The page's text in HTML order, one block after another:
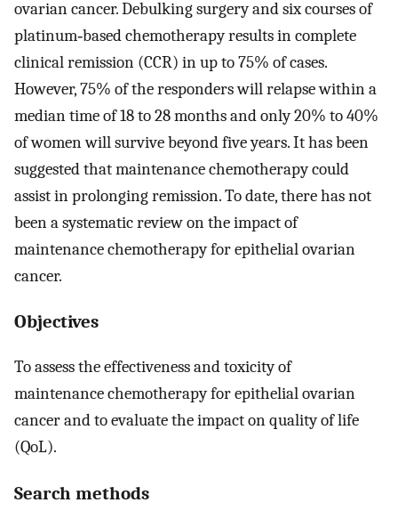
ovarian cancer. Debulking surgery and six courses of
platinum‐based chemotherapy results in complete
clinical remission (CCR) in up to 75% of cases.
However, 75% of the responders will relapse within a
median time of 18 to 28 months and only 20% to 40%
of women will survive beyond five years. It has been
suggested that maintenance chemotherapy could
assist in prolonging remission. To date, there has not
been a systematic review on the impact of
maintenance chemotherapy for epithelial ovarian
cancer.
Objectives
To assess the effectiveness and toxicity of
maintenance chemotherapy for epithelial ovarian
cancer and to evaluate the impact on quality of life
(QoL).
Search methods